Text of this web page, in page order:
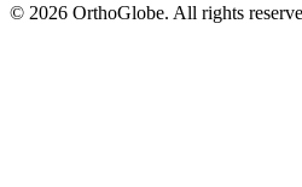
© 2026 OrthoGlobe. All rights